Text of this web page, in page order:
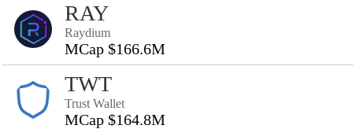
RAY
Raydium
MCap $166.6M
TWT
Trust Wallet
MCap $164.8M